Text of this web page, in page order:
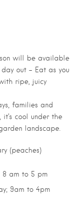
will be available
out – Eat as you
ripe, juicy
families and
it’s cool under the
landscape.
(peaches)
8 am to 5 pm
9am to 4pm